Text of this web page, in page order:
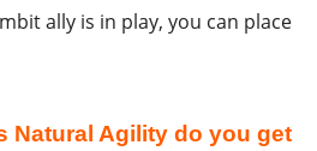
ally is in play, you can place
Natural Agility do you get